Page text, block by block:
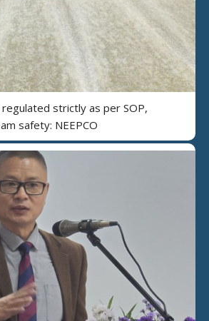
strictly as per SOP,
safety: NEEPCO